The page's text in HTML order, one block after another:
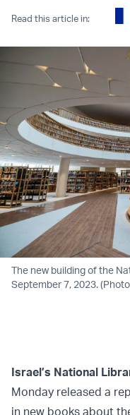
Read this article in:
The new building of the
September 7, 2023.
Israel’s National
Monday released a
in new books about